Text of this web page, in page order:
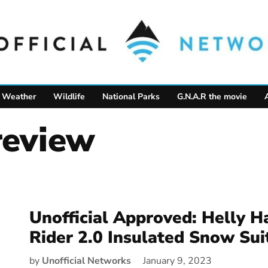
Weather Wildlife National Parks G.N.A.R the movie
Unofficial Approved: Helly
Rider 2.0 Insulated Snow
by Unofficial Networks January 9, 2023